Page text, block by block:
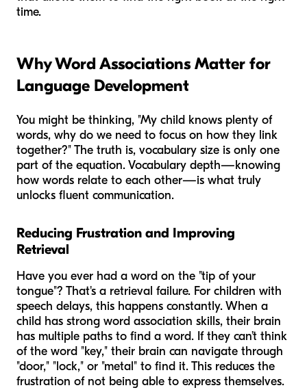
time.
Why Word Associations Matter for
Language Development
You might be thinking, "My child knows plenty of
words, why do we need to focus on how they link
together?" The truth is, vocabulary size is only one
part of the equation. Vocabulary depth—knowing
how words relate to each other—is what truly
unlocks fluent communication.
Reducing Frustration and Improving
Retrieval
Have you ever had a word on the "tip of your
tongue"? That's a retrieval failure. For children with
speech delays, this happens constantly. When a
child has strong word association skills, their brain
has multiple paths to find a word. If they can’t think
of the word "key," their brain can navigate through
"door," "lock," or "metal" to find it. This reduces the
frustration of not being able to express themselves.